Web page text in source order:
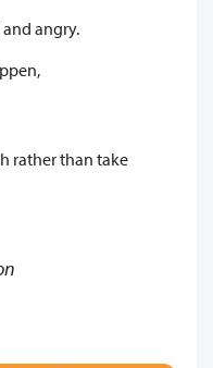
angry.
rather than take